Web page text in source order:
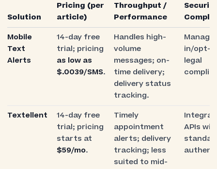
Solution
Pricing (per
article)
Throughput /
Performance
Mobile
Text
Alerts
14-day free
trial; pricing
as low as
$.0039/SMS.
Handles high-
volume
messages; on-
time delivery;
delivery status
tracking.
in/opt-
legal
Textellent
14-day free
trial; pricing
starts at
$59/mo.
Timely
appointment
alerts; delivery
tracking; less
suited to mid-
APIs